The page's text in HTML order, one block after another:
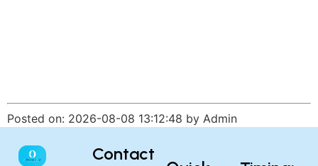
Posted on: 2026-08-08 13:12:48 by Admin
Contact